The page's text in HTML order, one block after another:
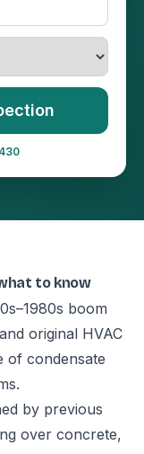
to know
boom
original HVAC
of condensate
by previous
over concrete,